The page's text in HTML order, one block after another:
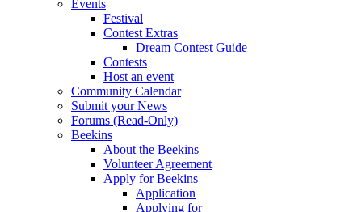
Events
Festival
Contest Extras
Dream Contest Guide
Contests
Host an event
Community Calendar
Submit your News
Forums (Read-Only)
Beekins
About the Beekins
Volunteer Agreement
Apply for Beekins
Application
Applying for